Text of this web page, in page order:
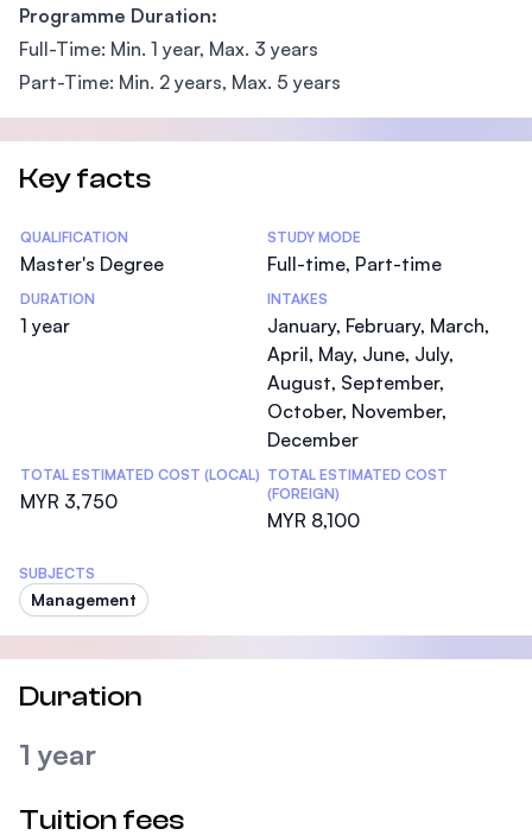
Programme Duration:
Full-Time: Min. 1 year, Max. 3 years
Part-Time: Min. 2 years, Max. 5 years
Key facts
Statistics
QUALIFICATION
Master's Degree
STUDY MODE
Full-time, Part-time
DURATION
1 year
INTAKES
January, February, March,
April, May, June, July,
August, September,
October, November,
December
TOTAL ESTIMATED COST (LOCAL)
MYR 3,750
TOTAL ESTIMATED COST
(FOREIGN)
MYR 8,100
SUBJECTS
Management
Duration
1 year
Tuition fees